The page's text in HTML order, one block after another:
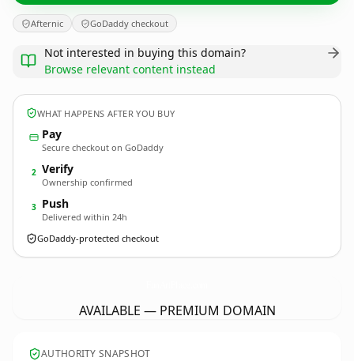
Afternic GoDaddy checkout
Not interested in buying this domain?
Browse relevant content instead
WHAT HAPPENS AFTER YOU BUY
Pay
Secure checkout on GoDaddy
2 Verify
Ownership confirmed
3 Push
Delivered within 24h
GoDaddy-protected checkout
AVAILABLE — PREMIUM DOMAIN
AUTHORITY SNAPSHOT